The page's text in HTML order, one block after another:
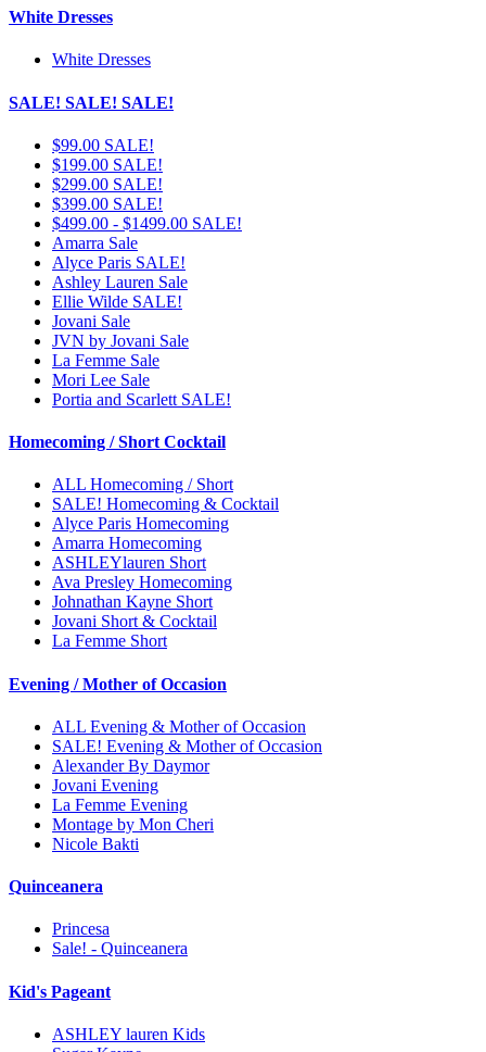
White Dresses
White Dresses
SALE! SALE! SALE!
$99.00 SALE!
$199.00 SALE!
$299.00 SALE!
$399.00 SALE!
$499.00 - $1499.00 SALE!
Amarra Sale
Alyce Paris SALE!
Ashley Lauren Sale
Ellie Wilde SALE!
Jovani Sale
JVN by Jovani Sale
La Femme Sale
Mori Lee Sale
Portia and Scarlett SALE!
Homecoming / Short Cocktail
ALL Homecoming / Short
SALE! Homecoming & Cocktail
Alyce Paris Homecoming
Amarra Homecoming
ASHLEYlauren Short
Ava Presley Homecoming
Johnathan Kayne Short
Jovani Short & Cocktail
La Femme Short
Evening / Mother of Occasion
ALL Evening & Mother of Occasion
SALE! Evening & Mother of Occasion
Alexander By Daymor
Jovani Evening
La Femme Evening
Montage by Mon Cheri
Nicole Bakti
Quinceanera
Princesa
Sale! - Quinceanera
Kid's Pageant
ASHLEY lauren Kids